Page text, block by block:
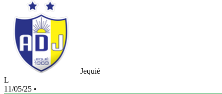
Jequié
L
11/05/25 •